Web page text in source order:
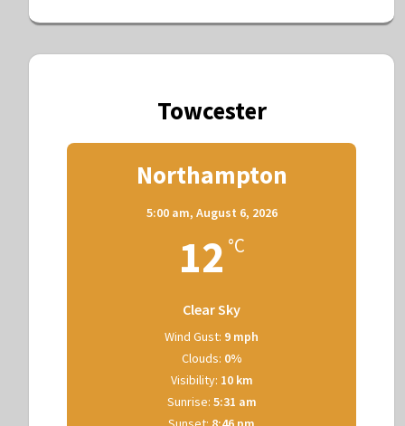
Towcester
Northampton
5:00 am, August 6, 2026
12 °C
Clear Sky
Wind Gust: 9 mph
Clouds: 0%
Visibility: 10 km
Sunrise: 5:31 am